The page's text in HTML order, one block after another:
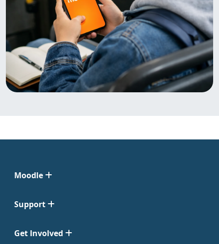
Moodle
Support
Get Involved